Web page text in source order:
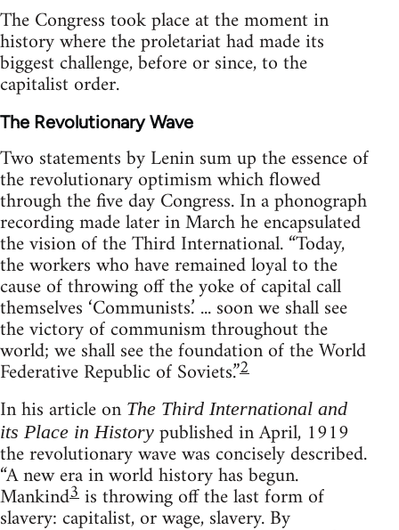
The Congress took place at the moment in
history where the proletariat had made its
biggest challenge, before or since, to the
capitalist order.
The Revolutionary Wave
Two statements by Lenin sum up the essence of
the revolutionary optimism which flowed
through the five day Congress. In a phonograph
recording made later in March he encapsulated
the vision of the Third International. “Today,
the workers who have remained loyal to the
cause of throwing off the yoke of capital call
themselves ‘Communists.’ ... soon we shall see
the victory of communism throughout the
world; we shall see the foundation of the World
Federative Republic of Soviets.”2
In his article on The Third International and
its Place in History published in April, 1919
the revolutionary wave was concisely described.
“A new era in world history has begun.
Mankind3is throwing off the last form of
slavery: capitalist, or wage, slavery. By